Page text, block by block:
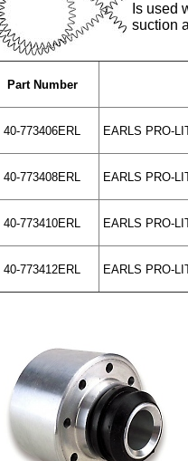
Is used
suction
Part Number
40-773406ERL EARLS PRO-
40-773408ERL EARLS PRO-
40-773410ERL EARLS PRO-
40-773412ERL EARLS PRO-